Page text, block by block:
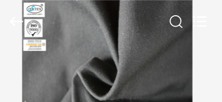
HOME
PRODUCTS
Textiles&Garments
Reserved.